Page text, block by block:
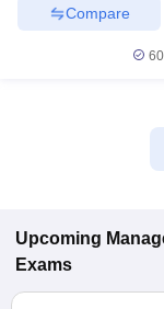
MAH MBA CET
Key
IPMAT Result
All
Compare
Upcoming
Exams